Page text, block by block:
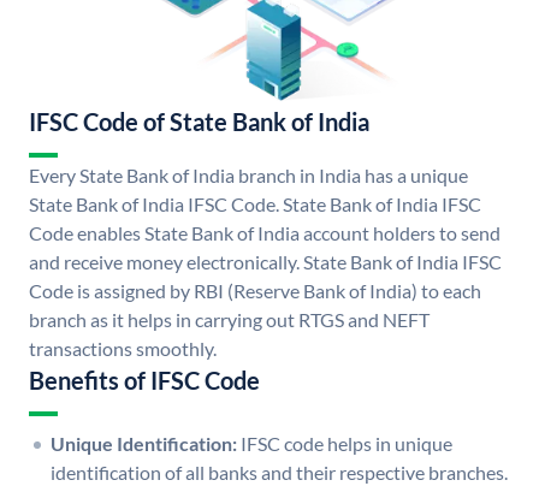
IFSC Code of State Bank of India
Every State Bank of India branch in India has a unique
State Bank of India IFSC Code. State Bank of India IFSC
Code enables State Bank of India account holders to send
and receive money electronically. State Bank of India IFSC
Code is assigned by RBI (Reserve Bank of India) to each
branch as it helps in carrying out RTGS and NEFT
transactions smoothly.
Benefits of IFSC Code
Unique Identification: IFSC code helps in unique
identification of all banks and their respective branches.